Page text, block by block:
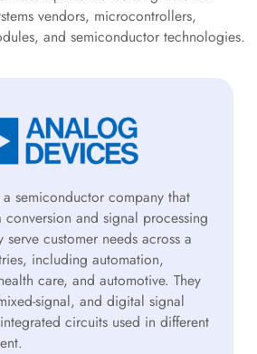
vendors, microcontrollers,
and semiconductor technologies.
semiconductor company that
and signal processing
customer needs across a
including automation,
care, and automotive. They
signal, and digital signal
circuits used in different